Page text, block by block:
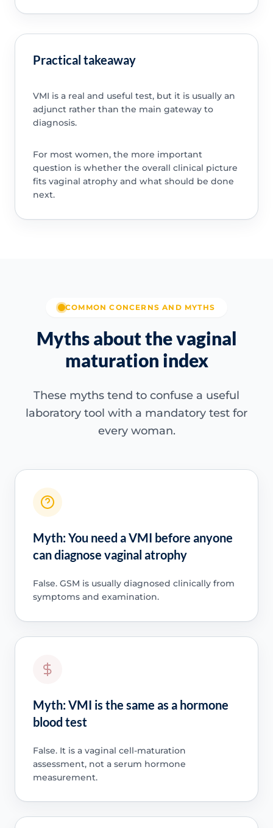
Practical takeaway
VMI is a real and useful test, but it is usually an
adjunct rather than the main gateway to
diagnosis.
For most women, the more important
question is whether the overall clinical picture
fits vaginal atrophy and what should be done
next.
COMMON CONCERNS AND MYTHS
Myths about the vaginal
maturation index
These myths tend to confuse a useful
laboratory tool with a mandatory test for
every woman.
Myth: You need a VMI before anyone
can diagnose vaginal atrophy
False. GSM is usually diagnosed clinically from
symptoms and examination.
Myth: VMI is the same as a hormone
blood test
False. It is a vaginal cell-maturation
assessment, not a serum hormone
measurement.